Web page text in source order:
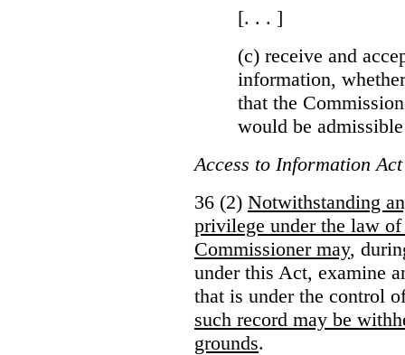
[. . . ]
(c) receive and
information,
that the
would be admissible
Access to Information Act
36 (2) Notwithstanding
privilege under the law
Commissioner may,
under this Act, examine
that is under the control
such record may be
grounds.